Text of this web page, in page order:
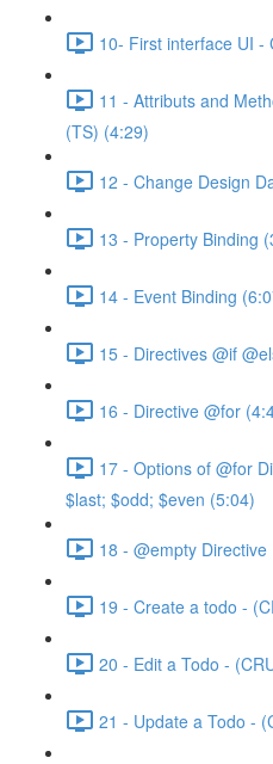
10- First interface UI -
11 - Attributs and
(TS) (4:29)
12 - Change Design
13 - Property Binding
14 - Event Binding
15 - Directives @if
16 - Directive @for
17 - Options of @for
$last; $odd; $even (5:04)
18 - @empty Directive
19 - Create a todo -
20 - Edit a Todo -
21 - Update a Todo -